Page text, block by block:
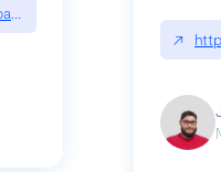
security-rule-2026-update/
↗